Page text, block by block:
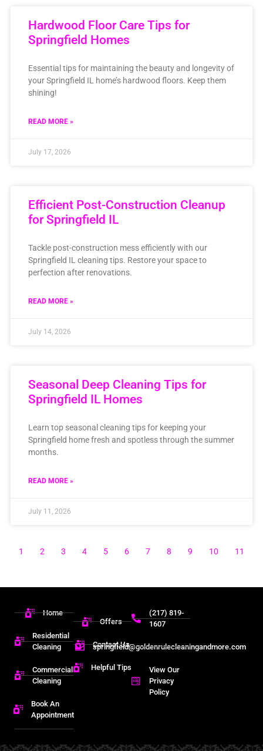
Hardwood Floor Care Tips for
Springfield Homes
Essential tips for maintaining the beauty and longevity of
your Springfield IL home’s hardwood floors. Keep them
shining!
READ MORE »
July 17, 2026
Efficient Post-Construction Cleanup
for Springfield IL
Tackle post-construction mess efficiently with our
Springfield IL cleaning tips. Restore your space to
perfection after renovations.
READ MORE »
July 14, 2026
Seasonal Deep Cleaning Tips for
Springfield IL Homes
Learn top seasonal cleaning tips for keeping your
Springfield home fresh and spotless through the summer
months.
READ MORE »
July 11, 2026
1 2 3 4 5 6 7 8 9 10 11
Home
Residential
Cleaning
Commercial
Cleaning
Book An
Appointment
Offers
Contact Us
Helpful Tips
(217) 819-
1607
springfield@goldenrulecleaningandmore.com
View Our
Privacy
Policy